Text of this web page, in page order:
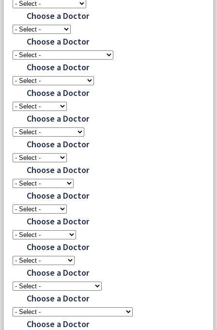
Choose a Doctor
Choose a Doctor
Choose a Doctor
Choose a Doctor
Choose a Doctor
Choose a Doctor
Choose a Doctor
Choose a Doctor
Choose a Doctor
Choose a Doctor
Choose a Doctor
Choose a Doctor
Choose a Doctor